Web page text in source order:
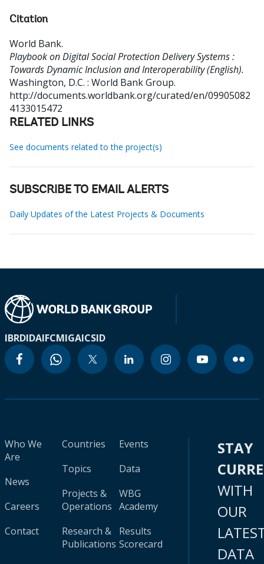
Citation
World Bank.
Playbook on Digital Social Protection Delivery Systems :
Towards Dynamic Inclusion and Interoperability (English).
Washington, D.C. : World Bank Group.
http://documents.worldbank.org/curated/en/09905082
4133015472
RELATED LINKS
See documents related to the project(s)
SUBSCRIBE TO EMAIL ALERTS
Daily Updates of the Latest Projects & Documents
IBRDIDAIFCMIGAICSID
Who We
Are
News
Careers
Contact
Countries
Topics
Projects &
Operations
Research &
Publications
Events
Data
WBG
Academy
Results
Scorecard
STAY
WITH
OUR
DATA